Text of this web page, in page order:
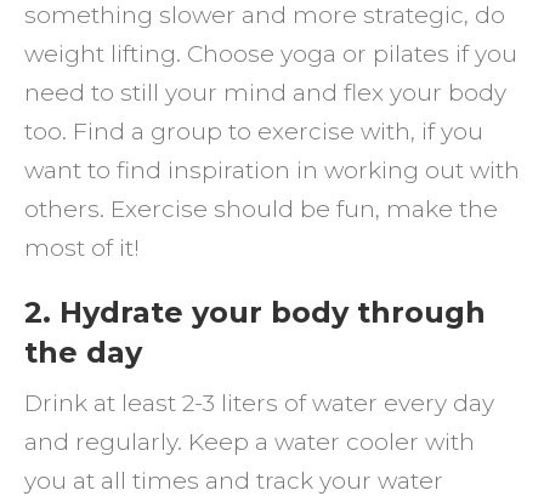
something slower and more strategic, do
weight lifting. Choose yoga or pilates if you
need to still your mind and flex your body
too. Find a group to exercise with, if you
want to find inspiration in working out with
others. Exercise should be fun, make the
most of it!
2. Hydrate your body through
the day
Drink at least 2-3 liters of water every day
and regularly. Keep a water cooler with
you at all times and track your water